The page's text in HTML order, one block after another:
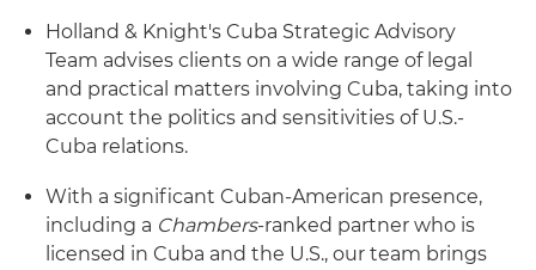
Holland & Knight's Cuba Strategic Advisory
Team advises clients on a wide range of legal
and practical matters involving Cuba, taking into
account the politics and sensitivities of U.S.-
Cuba relations.
With a significant Cuban-American presence,
including a Chambers-ranked partner who is
licensed in Cuba and the U.S., our team brings